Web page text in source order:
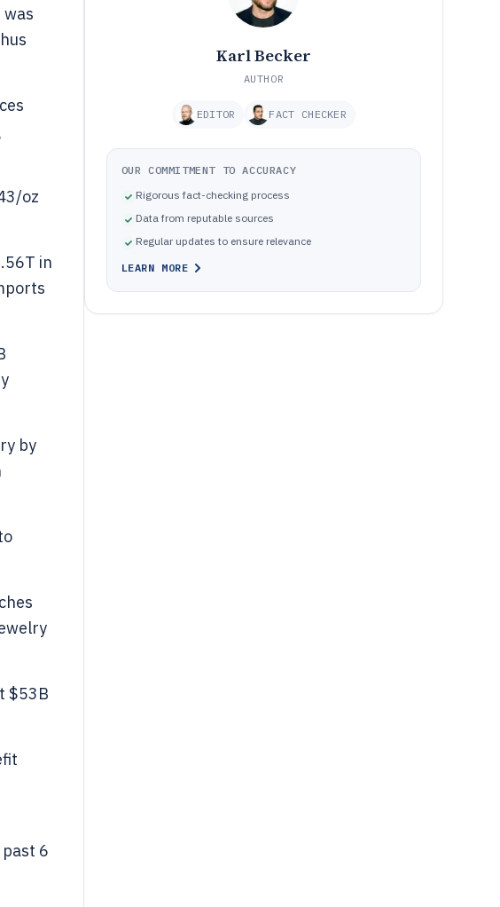
oz
in
by
$53B
6
Karl Becker
AUTHOR
EDITOR FACT CHECKER
OUR COMMITMENT TO ACCURACY
Rigorous fact-checking process
Data from reputable sources
Regular updates to ensure relevance
LEARN MORE